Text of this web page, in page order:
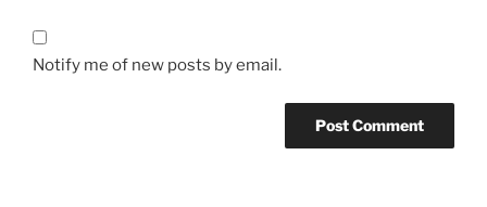
Notify me of new posts by email.